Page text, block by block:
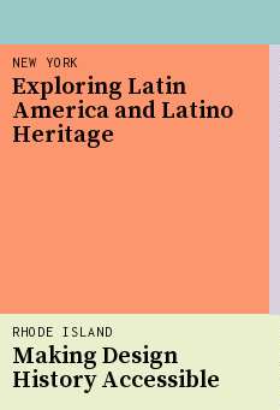
NEW YORK
Exploring Latin
America and Latino
Heritage
RHODE ISLAND
Making Design
History Accessible